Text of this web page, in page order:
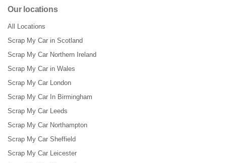
Our locations
All Locations
Scrap My Car in Scotland
Scrap My Car Northern Ireland
Scrap My Car in Wales
Scrap My Car London
Scrap My Car In Birmingham
Scrap My Car Leeds
Scrap My Car Northampton
Scrap My Car Sheffield
Scrap My Car Leicester